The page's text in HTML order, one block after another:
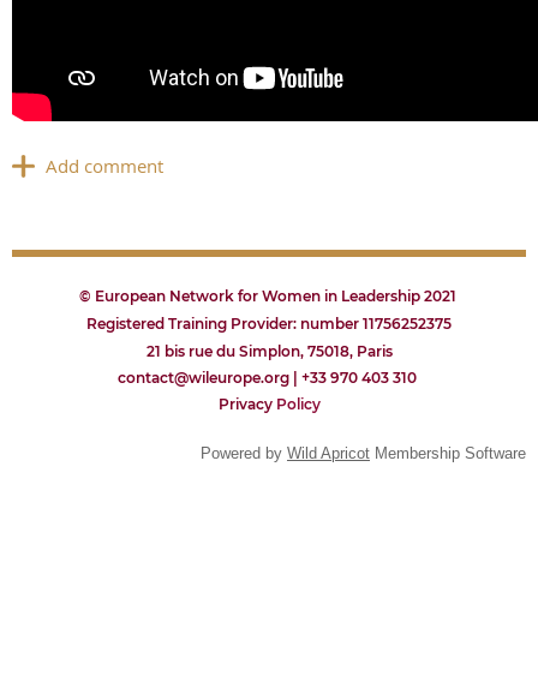
© European Network for Women in Leadership 2021
Registered Training Provider: number 11756252375
21 bis rue du Simplon, 75018, Paris
contact@wileurope.org | +33 970 403 310
PrivacyPolicy
Powered by Wild Apricot Membership Software